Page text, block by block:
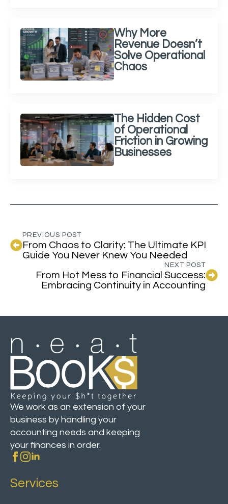
Why More
Revenue Doesn’t
Solve Operational
Chaos
The Hidden Cost
of Operational
Friction in Growing
Businesses
PREVIOUS POST
From Chaos to Clarity: The Ultimate KPI
Guide You Never Knew You Needed
NEXT POST
From Hot Mess to Financial Success:
Embracing Continuity in Accounting
We work as an extension of your
business by handling your
accounting needs and keeping
your finances in order.
Services